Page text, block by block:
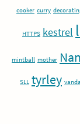
cooker curry
HTTPS kestrel
mintball mother
SLL tyrley